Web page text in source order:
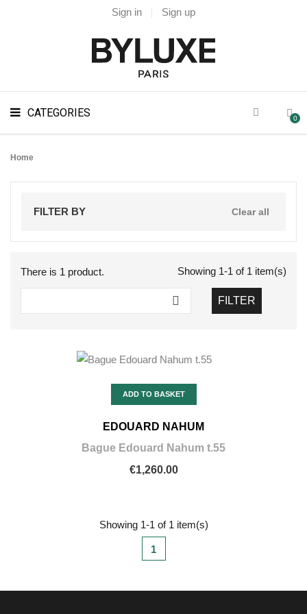
Sign in Sign up
CATEGORIES 0
Home
FILTER BY Clear all
There is 1 product.
 FILTER
Showing 1-1 of 1 item(s)
ADD TO BASKET
EDOUARD NAHUM
Bague Edouard Nahum t.55
€1,260.00
Showing 1-1 of 1 item(s)
1